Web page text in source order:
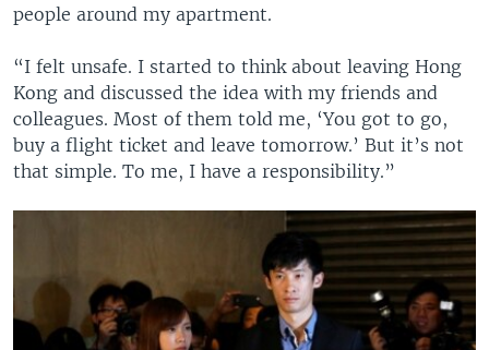
people around my apartment.
“I felt unsafe. I started to think about leaving Hong
Kong and discussed the idea with my friends and
colleagues. Most of them told me, ‘You got to go,
buy a flight ticket and leave tomorrow.’ But it’s not
that simple. To me, I have a responsibility.”